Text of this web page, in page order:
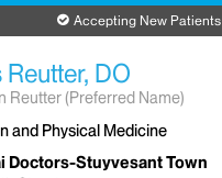
Accepting New Patients
DO
Reutter (Preferred Name)
and Physical Medicine
Doctors-Stuyvesant Town